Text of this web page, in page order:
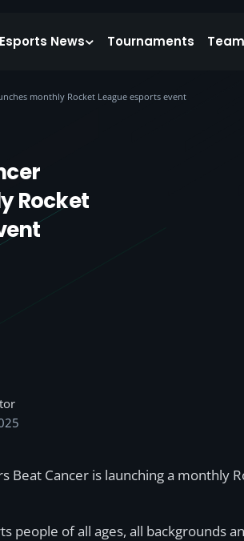
Esports News Tournaments
monthly Rocket League esports event
Rocket
Beat Cancer is launching a monthly
people of all ages, all backgrounds